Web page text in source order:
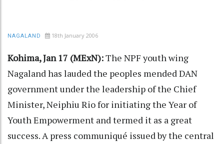
NAGALAND 18th January 2006
Kohima, Jan 17 (MExN):The NPF youth wing
Nagaland has lauded the peoples mended DAN
government under the leadership of the Chief
Minister, Neiphiu Rio for initiating the Year of
Youth Empowerment and termed it as a great
success. A press communiqué issued by the central